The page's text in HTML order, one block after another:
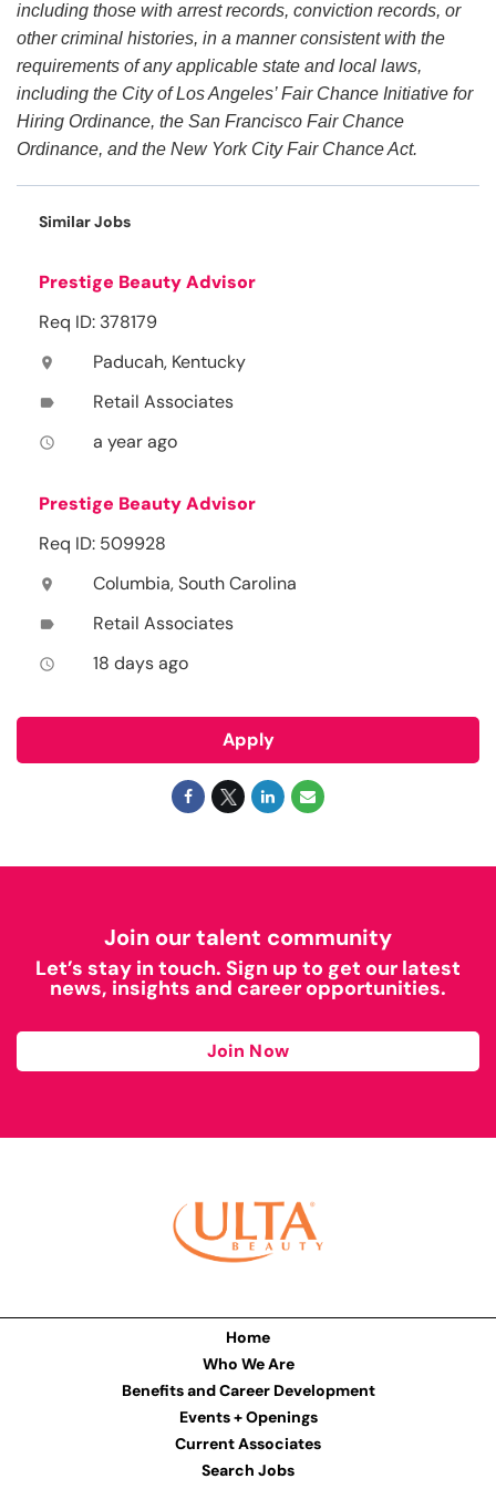
including those with arrest records, conviction records, or
other criminal histories, in a manner consistent with the
requirements of any applicable state and local laws,
including the City of Los Angeles’ Fair Chance Initiative for
Hiring Ordinance, the San Francisco Fair Chance
Ordinance, and the New York City Fair Chance Act.
Similar Jobs
Prestige Beauty Advisor
Req ID: 378179
location_on Paducah, Kentucky
label Retail Associates
access_time a year ago
Prestige Beauty Advisor
Req ID: 509928
location_on Columbia, South Carolina
label Retail Associates
access_time 18 days ago
Apply
Join our talent community
Let’s stay in touch. Sign up to get our latest
news, insights and career opportunities.
Join Now
Home
Who We Are
Benefits and Career Development
Events + Openings
Current Associates
Search Jobs